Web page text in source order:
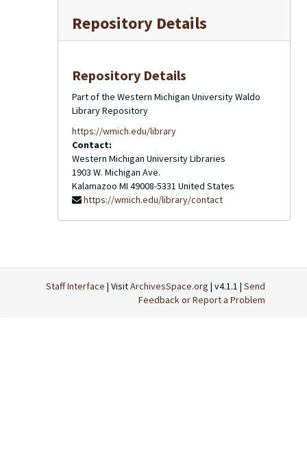
Repository Details
Repository Details
Part of the Western Michigan University Waldo
Library Repository
https://wmich.edu/library
Contact:
Western Michigan University Libraries
1903 W. Michigan Ave.
Kalamazoo MI 49008-5331 United States
https://wmich.edu/library/contact
Staff Interface | VisitArchivesSpace.org | v4.1.1 | Send
Feedback or Report a Problem